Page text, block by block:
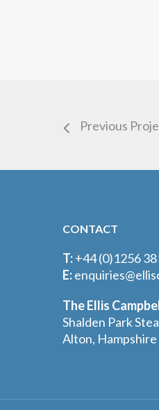
Previous
CONTACT
T:+44 (0)1256
E:
The Ellis
Shalden Park
Alton, Hampshire